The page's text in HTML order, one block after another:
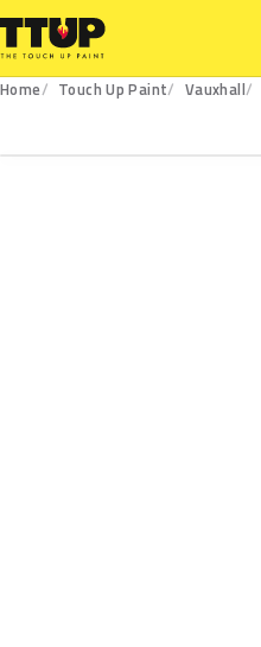
Home Touch Up Paint Vauxhall